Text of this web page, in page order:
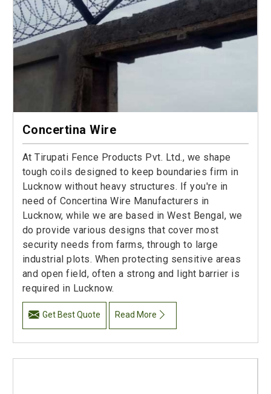
Concertina Wire
At Tirupati Fence Products Pvt. Ltd., we shape
tough coils designed to keep boundaries firm in
Lucknow without heavy structures. If you're in
need of Concertina Wire Manufacturers in
Lucknow, while we are based in West Bengal, we
do provide various designs that cover most
security needs from farms, through to large
industrial plots. When protecting sensitive areas
and open field, often a strong and light barrier is
required in Lucknow.
Get Best Quote Read More